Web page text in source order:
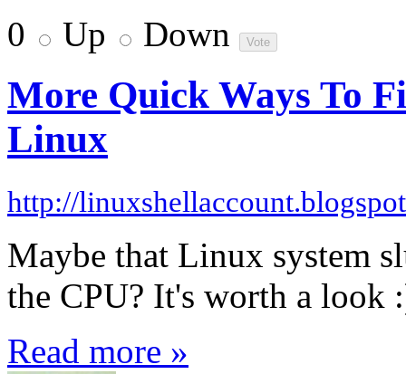
0
Up Down
More Quick Ways To
Linux
http://
Maybe that Linux system
the CPU? It's worth a look
Read more »